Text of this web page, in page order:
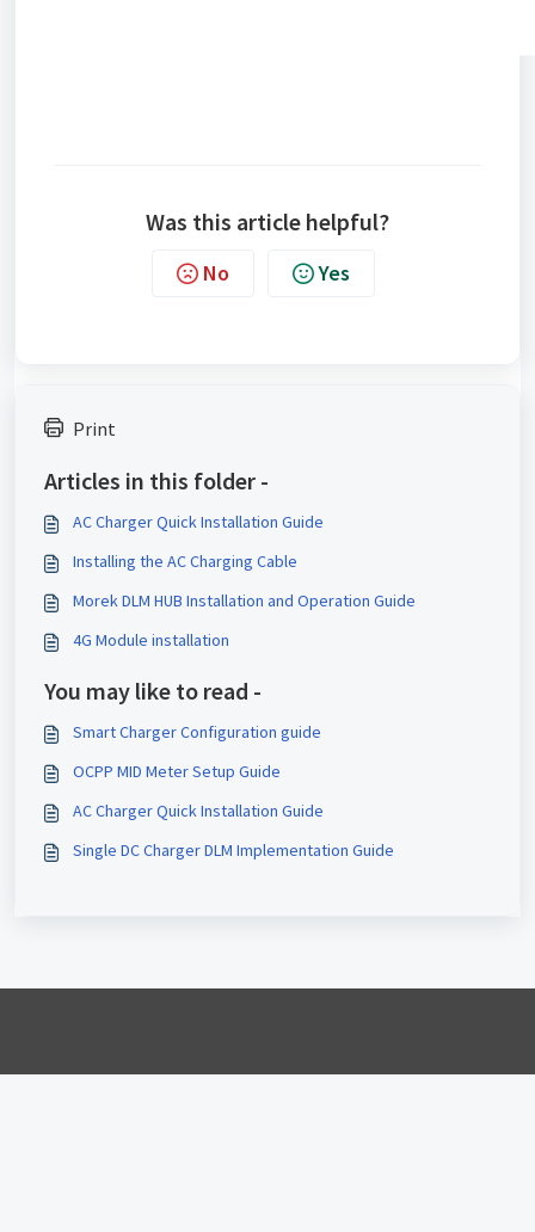
Was this article helpful?
No Yes
Print
Articles in this folder -
AC Charger Quick Installation Guide
Installing the AC Charging Cable
Morek DLM HUB Installation and Operation Guide
4G Module installation
You may like to read -
Smart Charger Configuration guide
OCPP MID Meter Setup Guide
AC Charger Quick Installation Guide
Single DC Charger DLM Implementation Guide